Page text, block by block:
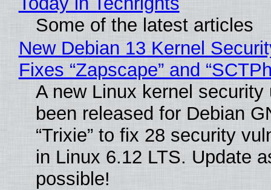
Some of the latest articles
New Debian 13 Kernel
Fixes “Zapscape” and
A new Linux kernel security
been released for Debian
“Trixie” to fix 28 security
in Linux 6.12 LTS. Update
possible!